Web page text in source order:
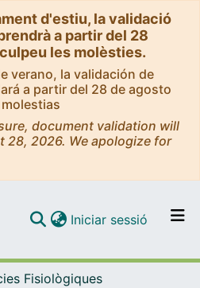
d'estiu, la validació
a partir del 28
les molèsties.
verano, la validación de
a partir del 28 de agosto
document validation will
28, 2026. We apologize for
Navega per tot el DD
Iniciar sessió (current)
Fisiològiques